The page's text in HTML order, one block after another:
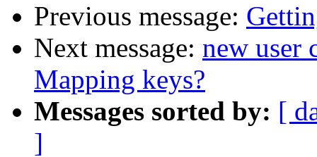
Previous message:
Next message: new user
Mapping keys?
Messages sorted by: [
]